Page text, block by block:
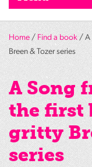
Home / Find a book / A
Breen & Tozer series
A Song
the first
gritty
series